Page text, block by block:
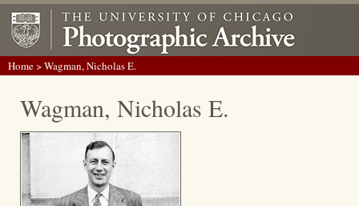
Home> Wagman, Nicholas E.
Wagman, Nicholas E.